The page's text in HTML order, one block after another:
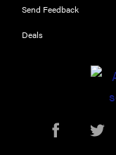
HOW-TO
How to clean
Send Feedback
Deals